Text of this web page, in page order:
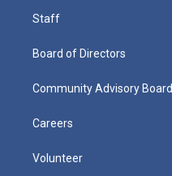
Staff
Board of Directors
Community Advisory Board
Careers
Volunteer